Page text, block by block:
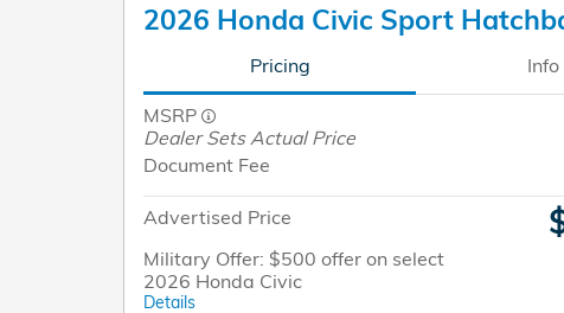
2026 Honda Civic Sport
Pricing Info
MSRP
Dealer Sets Actual Price
Document Fee
Advertised Price
Military Offer: $500 offer on select
2026 Honda Civic
Details